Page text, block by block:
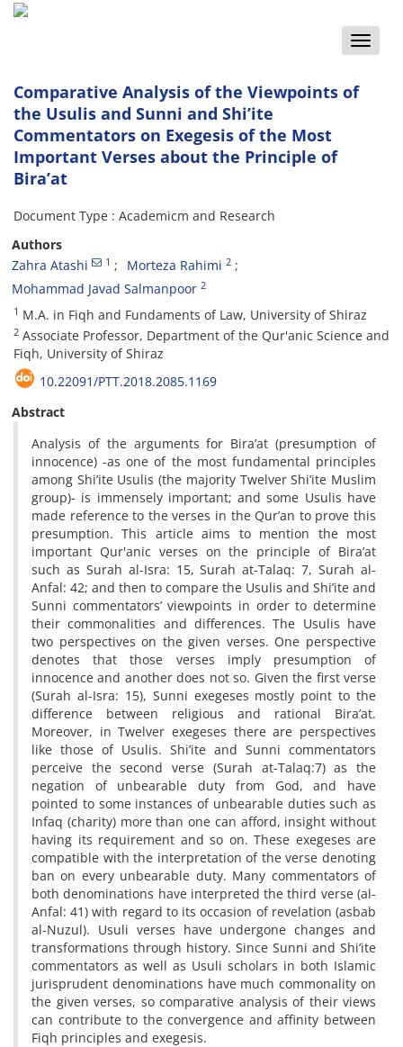
Toggle
Comparative Analysis of the Viewpoints of
the Usulis and Sunni and Shi’ite
Commentators on Exegesis of the Most
Important Verses about the Principle of
Bira’at
Document Type : Academicm and Research
Authors
Zahra Atashi
1 Morteza Rahimi 2
Mohammad Javad Salmanpoor 2
1 M.A. in Fiqh and Fundaments of Law, University of Shiraz
2 Associate Professor, Department of the Qur'anic Science and
Fiqh, University of Shiraz
10.22091/PTT.2018.2085.1169
Abstract
Analysis of the arguments for Bira’at (presumption of
innocence) -as one of the most fundamental principles
among Shi’ite Usulis (the majority Twelver Shi’ite Muslim
group)- is immensely important; and some Usulis have
made reference to the verses in the Qur’an to prove this
presumption. This article aims to mention the most
important Qur'anic verses on the principle of Bira’at
such as Surah al-Isra: 15, Surah at-Talaq: 7, Surah al-
Anfal: 42; and then to compare the Usulis and Shi’ite and
Sunni commentators’ viewpoints in order to determine
their commonalities and differences. The Usulis have
two perspectives on the given verses. One perspective
denotes that those verses imply presumption of
innocence and another does not so. Given the first verse
(Surah al-Isra: 15), Sunni exegeses mostly point to the
difference between religious and rational Bira’at.
Moreover, in Twelver exegeses there are perspectives
like those of Usulis. Shi’ite and Sunni commentators
perceive the second verse (Surah at-Talaq:7) as the
negation of unbearable duty from God, and have
pointed to some instances of unbearable duties such as
Infaq (charity) more than one can afford, insight without
having its requirement and so on. These exegeses are
compatible with the interpretation of the verse denoting
ban on every unbearable duty. Many commentators of
both denominations have interpreted the third verse (al-
Anfal: 41) with regard to its occasion of revelation (asbab
al-Nuzul). Usuli verses have undergone changes and
transformations through history. Since Sunni and Shi’ite
commentators as well as Usuli scholars in both Islamic
jurisprudent denominations have much commonality on
the given verses, so comparative analysis of their views
can contribute to the convergence and affinity between
Fiqh principles and exegesis.